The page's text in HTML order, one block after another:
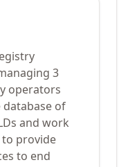
3
operators
of
and work
provide
to end